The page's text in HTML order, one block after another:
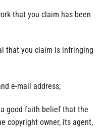
that you claim has been
that you claim is infringing
e-mail address;
good faith belief that the
copyright owner, its agent,